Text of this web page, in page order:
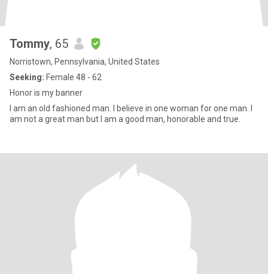
Tommy, 65
Norristown, Pennsylvania, United States
Seeking: Female 48 - 62
Honor is my banner
I am an old fashioned man. I believe in one woman for one man. I
am not a great man but I am a good man, honorable and true.